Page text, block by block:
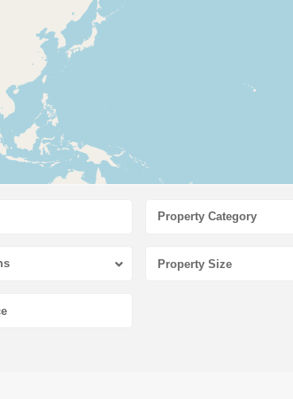
Property Category